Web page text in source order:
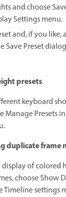
and choose
Settings menu.
and, if you like,
Save Preset
presets
keyboard
Manage Presets
duplicate frame
display of
choose Show
Timeline settings